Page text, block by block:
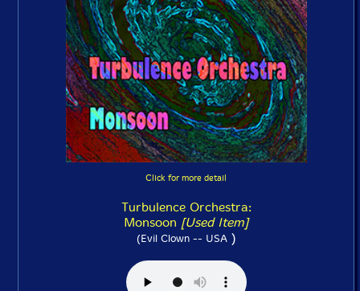
Click for more detail
Turbulence Orchestra:
Monsoon [Used Item]
(Evil Clown -- USA)